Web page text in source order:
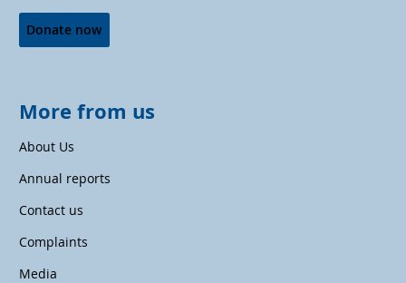
Donate now
More from us
About Us
Annual reports
Contact us
Complaints
Media